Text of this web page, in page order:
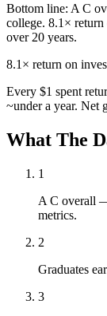
Bottom line: A C
college. 8.1×
over 20 years.
8.1× return on
Every $1 spent
~under a year. Net
What The
1
A C overall
metrics.
2
Graduates
3